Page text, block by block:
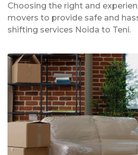
Choosing the right and
movers to provide safe and
shifting services Noida to Teni.